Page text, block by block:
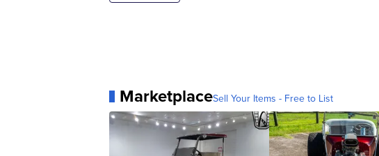
MarketplaceSell Your Items - Free to List